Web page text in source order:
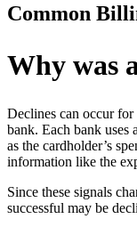
Common
Why was
Declines can occur for
bank. Each bank uses
as the cardholder’s
information like the
Since these signals
successful may be